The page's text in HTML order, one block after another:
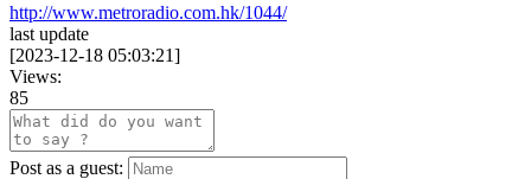
http://www.metroradio.com.hk/1044/
last update
[2023-12-18 05:03:21]
Views:
85
Post as a guest: